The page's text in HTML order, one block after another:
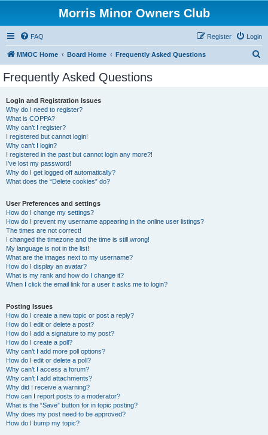
Morris Minor Owners Club
FAQ Login
Register
MMOC Home Board Home Frequently Asked Questions
Frequently Asked Questions
Login and Registration Issues
Why do I need to register?
What is COPPA?
Why can’t I register?
I registered but cannot login!
Why can’t I login?
I registered in the past but cannot login any more?!
I’ve lost my password!
Why do I get logged off automatically?
What does the “Delete cookies” do?
User Preferences and settings
How do I change my settings?
How do I prevent my username appearing in the online user listings?
The times are not correct!
I changed the timezone and the time is still wrong!
My language is not in the list!
What are the images next to my username?
How do I display an avatar?
What is my rank and how do I change it?
When I click the email link for a user it asks me to login?
Posting Issues
How do I create a new topic or post a reply?
How do I edit or delete a post?
How do I add a signature to my post?
How do I create a poll?
Why can’t I add more poll options?
How do I edit or delete a poll?
Why can’t I access a forum?
Why can’t I add attachments?
Why did I receive a warning?
How can I report posts to a moderator?
What is the “Save” button for in topic posting?
Why does my post need to be approved?
How do I bump my topic?